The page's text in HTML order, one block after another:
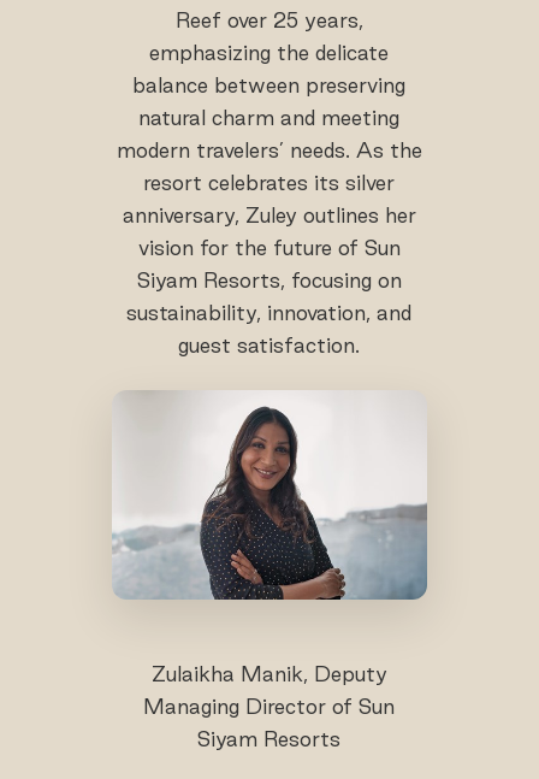
Reef over 25 years,
emphasizing the delicate
balance between preserving
natural charm and meeting
modern travelers’ needs. As the
resort celebrates its silver
anniversary, Zuley outlines her
vision for the future of Sun
Siyam Resorts, focusing on
sustainability, innovation, and
guest satisfaction.
Zulaikha Manik, Deputy
Managing Director of Sun
Siyam Resorts